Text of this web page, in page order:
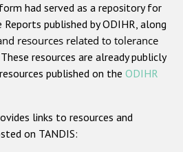
hate crime
based on religion or belief
based hate crime
Tools
had served as a repository for
published by ODIHR, along
resources related to tolerance
resources are already publicly
published on the ODIHR
links to resources and
on TANDIS: